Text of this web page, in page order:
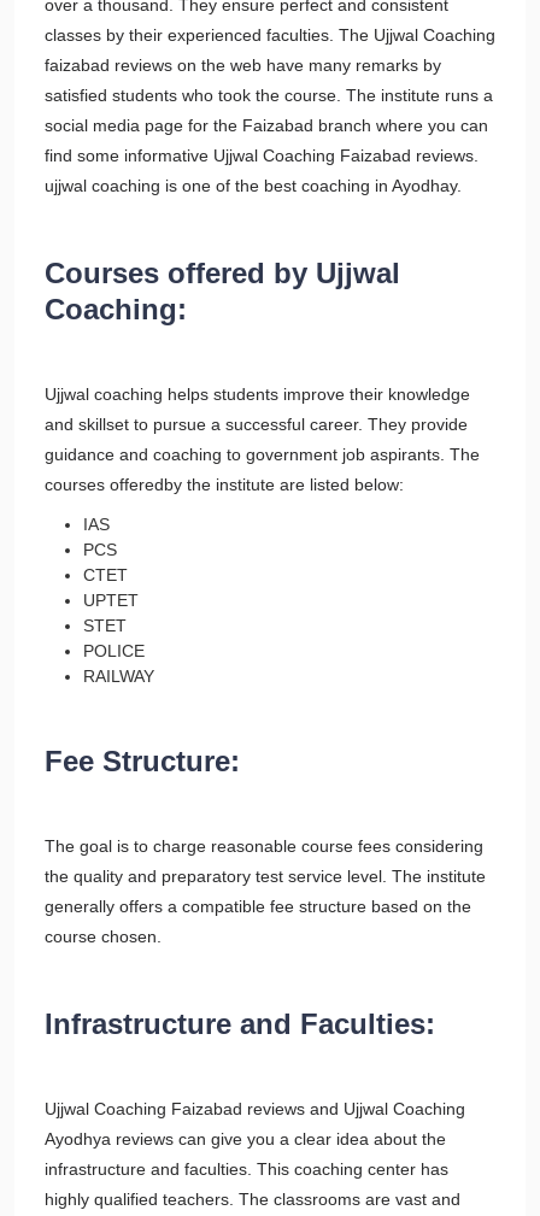
over a thousand. They ensure perfect and consistent
classes by their experienced faculties. The Ujjwal Coaching
faizabad reviews on the web have many remarks by
satisfied students who took the course. The institute runs a
social media page for the Faizabad branch where you can
find some informative Ujjwal Coaching Faizabad reviews.
ujjwal coaching is one of the best coaching in Ayodhay.
Courses offered by Ujjwal
Coaching:
Ujjwal coaching helps students improve their knowledge
and skillset to pursue a successful career. They provide
guidance and coaching to government job aspirants. The
courses offeredby the institute are listed below:
IAS
PCS
CTET
UPTET
STET
POLICE
RAILWAY
Fee Structure:
The goal is to charge reasonable course fees considering
the quality and preparatory test service level. The institute
generally offers a compatible fee structure based on the
course chosen.
Infrastructure and Faculties:
Ujjwal Coaching Faizabad reviews and Ujjwal Coaching
Ayodhya reviews can give you a clear idea about the
infrastructure and faculties. This coaching center has
highly qualified teachers. The classrooms are vast and